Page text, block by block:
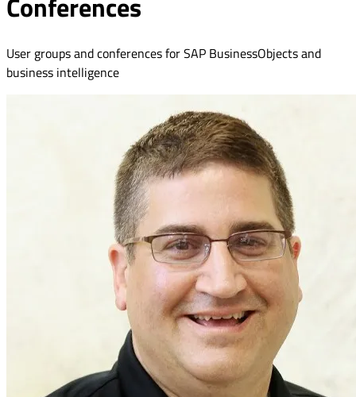
User groups and conferences for SAP BusinessObjects and
business intelligence